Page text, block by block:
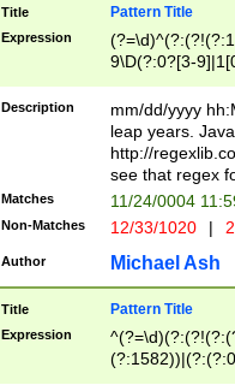
leap
[26])(?#leap
29
a digit check
9]|1[012])(?#
seconds
hour format
#required
Title Pattern Title
Expression
9\D(?:0?[3-
[469]|11)(?!\/
((?:(?:0?[1-
[01]\d|2[0-
Description
mm/dd/yyyy
leap years.
http://
see that regex
Matches 11/24/0004
Non-Matches 12/33/1020 |
Author Michael Ash
Title Pattern Title
Expression
(31(?!(?:\.|-|\/